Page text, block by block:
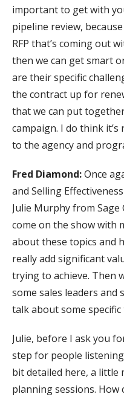
important to get with
pipeline review,
RFP that’s coming out
then we can get smart
are their specific
the contract up for
that we can put
campaign. I do think
to the agency and
Fred Diamond:Once
and Selling
Julie Murphy from
come on the show with
about these topics and
really add significant
trying to achieve. Then
some sales leaders and
talk about some
Julie, before I ask you
step for people
bit detailed here, a little
planning sessions.